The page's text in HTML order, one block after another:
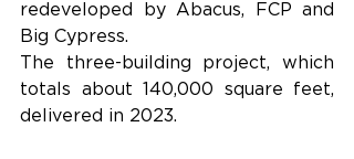
redeveloped by Abacus, FCP and
Big Cypress.
The three-building project, which
totals about 140,000 square feet,
delivered in 2023.